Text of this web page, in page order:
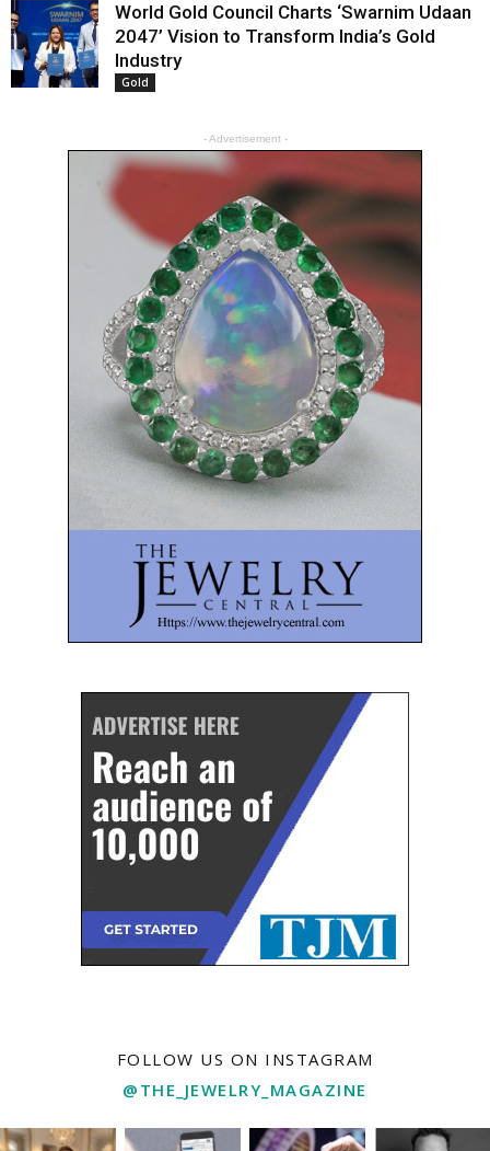
World Gold Council Charts ‘Swarnim Udaan
2047’ Vision to Transform India’s Gold
Industry
Gold
- Advertisement -
FOLLOW US ON INSTAGRAM
@THE_JEWELRY_MAGAZINE